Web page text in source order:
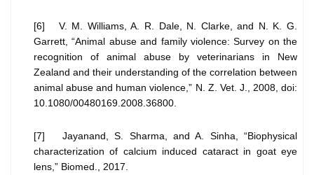
[6] V. M. Williams, A. R. Dale, N. Clarke, and N. K. G.
Garrett, “Animal abuse and family violence: Survey on the
recognition of animal abuse by veterinarians in New
Zealand and their understanding of the correlation between
animal abuse and human violence,” N. Z. Vet. J., 2008, doi:
10.1080/00480169.2008.36800.
[7] Jayanand, S. Sharma, and A. Sinha, “Biophysical
characterization of calcium induced cataract in goat eye
lens,” Biomed., 2017.